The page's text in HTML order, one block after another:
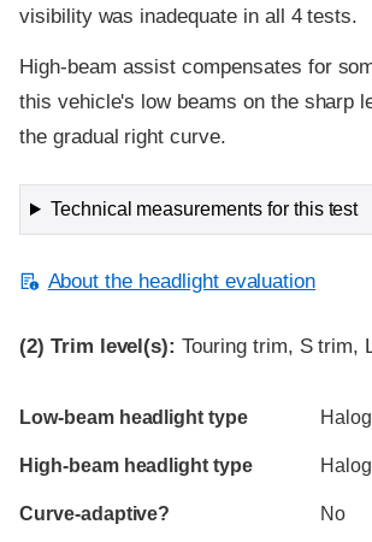
visibility was inadequate in all 4 tests.
High-beam assist compensates for
this vehicle's low beams on the sharp
the gradual right curve.
Technical measurements for this test
About the headlight evaluation
(2) Trim level(s): Touring trim, S trim,
Evaluation criteria
Rating
Low-beam headlight type
High-beam headlight type
Curve-adaptive? No